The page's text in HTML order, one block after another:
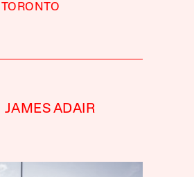
TORONTO
JAMES ADAIR